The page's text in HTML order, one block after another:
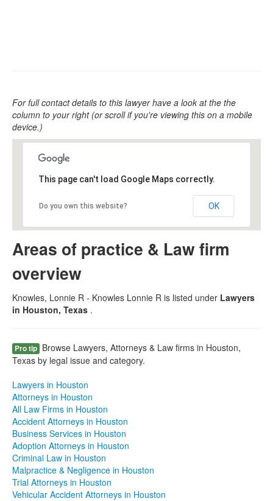
For full contact details to this lawyer have a look at the the
column to your right (or scroll if you're viewing this on a mobile
device.)
This page can't load Google Maps correctly.
Do you own this website? OK
Areas of practice & Law firm
overview
Knowles, Lonnie R - Knowles Lonnie R is listed under Lawyers
in Houston, Texas .
Pro tip Browse Lawyers, Attorneys & Law firms in Houston,
Texas by legal issue and category.
Lawyers in Houston
Attorneys in Houston
All Law Firms in Houston
Accident Attorneys in Houston
Business Services in Houston
Adoption Attorneys in Houston
Criminal Law in Houston
Malpractice & Negligence in Houston
Trial Attorneys in Houston
Vehicular Accident Attorneys in Houston